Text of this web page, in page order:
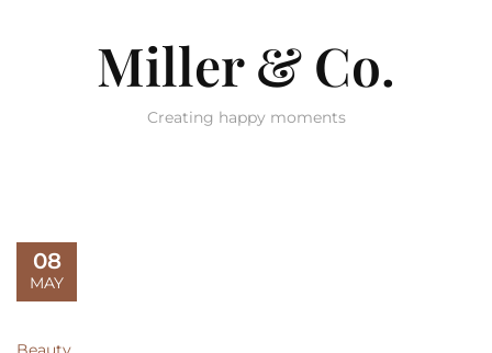
Miller & Co.
Creating happy moments
08
MAY